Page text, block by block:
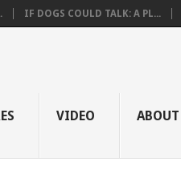
IF DOGS COULD TALK: A PL...
VIDEO ABOUT